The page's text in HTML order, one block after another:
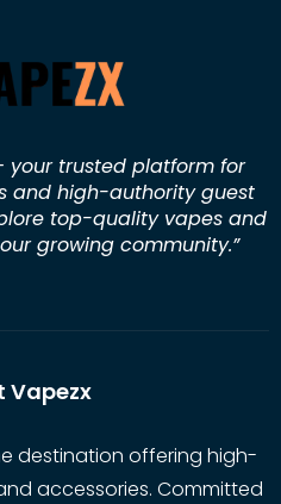
trusted platform for
and high-authority guest
top-quality vapes and
growing community.”
Vapezx
destination offering high-
accessories. Committed